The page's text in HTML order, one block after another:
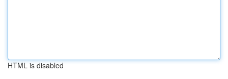
HTML is disabled